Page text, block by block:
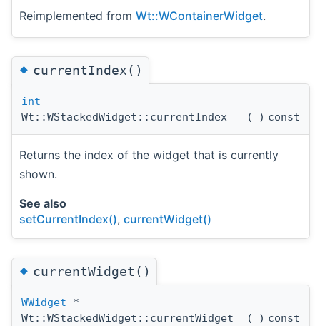
Reimplemented from Wt::WContainerWidget.
◆currentIndex()
int
Wt::WStackedWidget::currentIndex
( ) const
Returns the index of the widget that is currently
shown.
See also
setCurrentIndex(), currentWidget()
◆currentWidget()
WWidget *
Wt::WStackedWidget::currentWidget
( ) const